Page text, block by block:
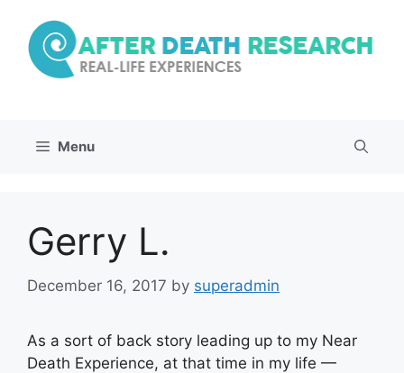
content
Menu
Gerry L.
December 16, 2017 by superadmin
As a sort of back story leading up to my Near
Death Experience, at that time in my life —